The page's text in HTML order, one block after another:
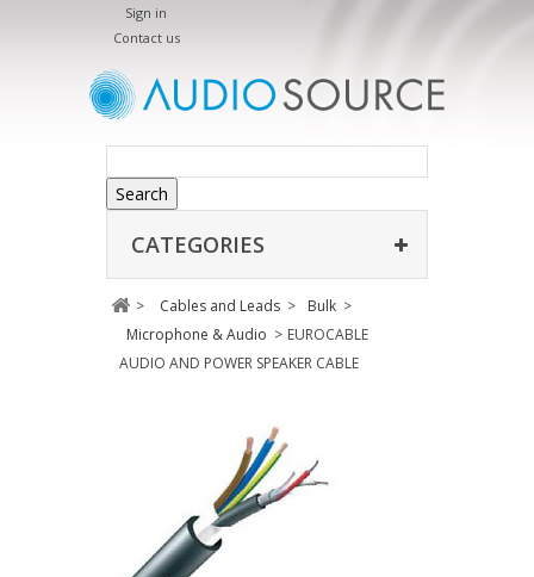
Sign in
Contact us
Search
CATEGORIES
> Cables and Leads > Bulk >
Microphone & Audio > EUROCABLE
AUDIO AND POWER SPEAKER CABLE